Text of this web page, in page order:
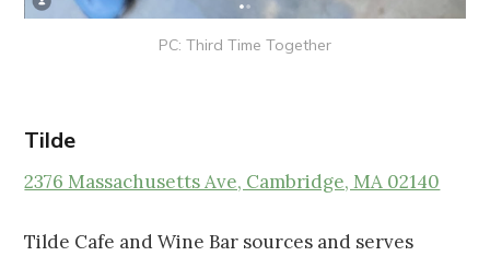
PC: Third Time Together
Tilde
2376 Massachusetts Ave, Cambridge, MA 02140
Tilde Cafe and Wine Bar sources and serves